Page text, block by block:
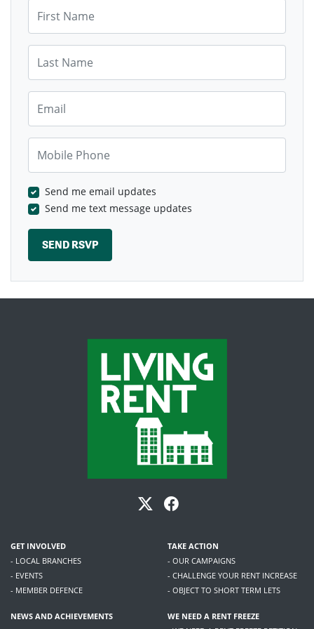
Send me email updates
Send me text message updates
GET INVOLVED
- LOCAL BRANCHES
- EVENTS
- MEMBER DEFENCE
TAKE ACTION
- OUR CAMPAIGNS
- CHALLENGE YOUR RENT INCREASE
- OBJECT TO SHORT TERM LETS
NEWS AND ACHIEVEMENTS
WE NEED A RENT FREEZE